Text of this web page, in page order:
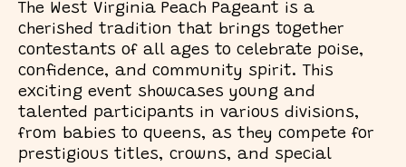
The West Virginia Peach Pageant is a
cherished tradition that brings together
contestants of all ages to celebrate poise,
confidence, and community spirit. This
exciting event showcases young and
talented participants in various divisions,
from babies to queens, as they compete for
prestigious titles, crowns, and special